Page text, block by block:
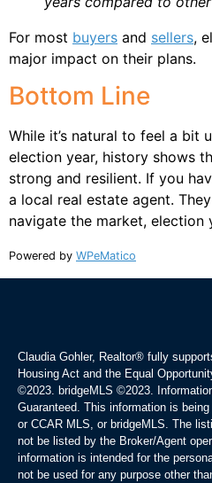
For most buyers and sellers,
major impact on their plans.
Bottom Line
While it’s natural to feel a bit
election year, history shows
strong and resilient. If you
a local real estate agent.
navigate the market, election
Powered by WPeMatico
Claudia Gohler, Realtor® fully
Housing Act and the Equal
©2023. bridgeMLS ©2023.
Guaranteed. This information is
or CCAR MLS, or bridgeMLS. The
not be listed by the Broker/Agent
information is intended for the
not be used for any purpose other